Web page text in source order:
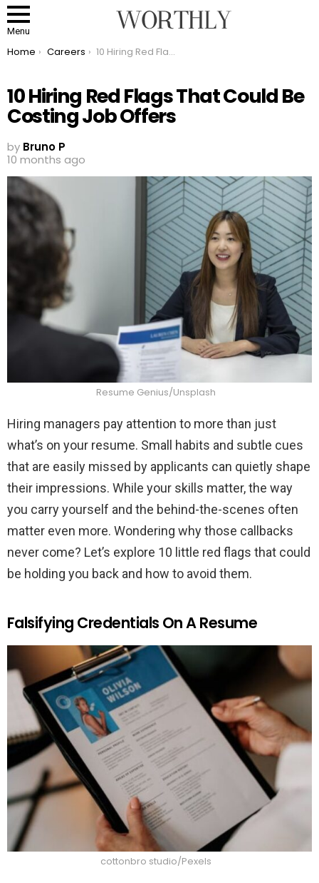
Menu
You are here:
Home Careers 10 Hiring Red Flags That Could Be Costing Job Offers
10 Hiring Red Flags That Could Be
Costing Job Offers
by Bruno P
10 months ago
Resume Genius/Unsplash
Hiring managers pay attention to more than just
what’s on your resume. Small habits and subtle cues
that are easily missed by applicants can quietly shape
their impressions. While your skills matter, the way
you carry yourself and the behind-the-scenes often
matter even more. Wondering why those callbacks
never come? Let’s explore 10 little red flags that could
be holding you back and how to avoid them.
Falsifying Credentials On A Resume
cottonbro studio/Pexels